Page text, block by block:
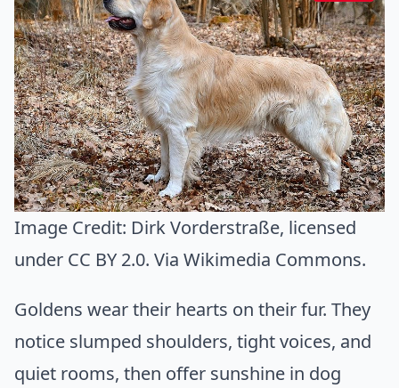
Image Credit: Dirk Vorderstraße, licensed
under CC BY 2.0. Via Wikimedia Commons.
Goldens wear their hearts on their fur. They
notice slumped shoulders, tight voices, and
quiet rooms, then offer sunshine in dog